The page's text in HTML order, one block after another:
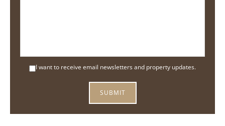
I want to receive email newsletters and property updates.